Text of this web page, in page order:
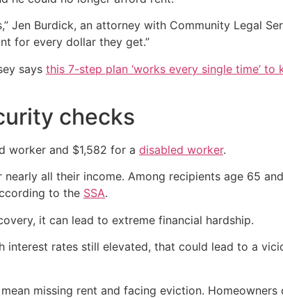
Jen Burdick, an attorney with Community Legal
for every dollar they get.”
says this 7-step plan ‘works every single time’
checks
worker and $1,582 for a disabled worker.
all their income. Among recipients age 65
to the SSA.
it can lead to extreme financial hardship.
rates still elevated, that could lead to a
missing rent and facing eviction.